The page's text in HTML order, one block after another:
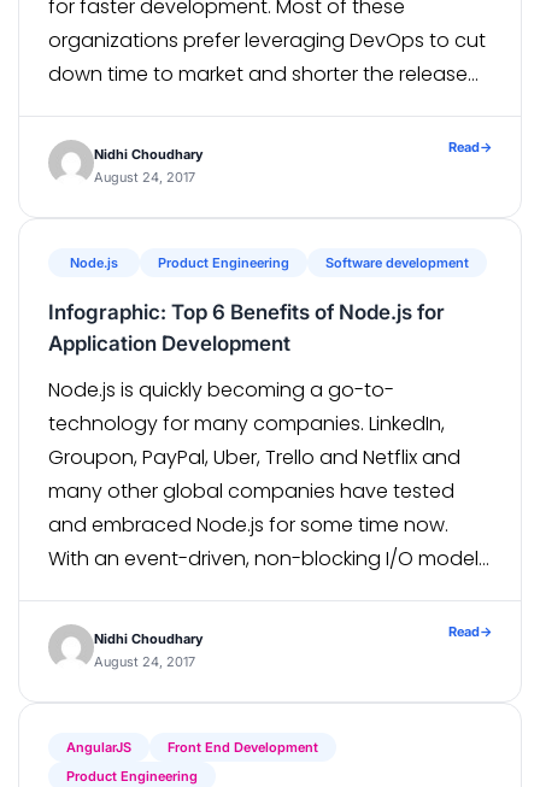
for faster development. Most of these
organizations prefer leveraging DevOps to cut
down time to market and shorter the release
bring the Dev and Ops together but also […]
Nidhi Choudhary
August 24, 2017
Read→
Node.js Product Engineering Software development
Infographic: Top 6 Benefits of Node.js for
Application Development
Node.js is quickly becoming a go-to-
technology for many companies. LinkedIn,
Groupon, PayPal, Uber, Trello and Netflix and
many other global companies have tested
and embraced Node.js for some time now.
With an event-driven, non-blocking I/O model,
extremely efficient. Node.js’ package
ecosystem, npm, offers the largest ecosystem
Nidhi Choudhary
August 24, 2017
Read→
AngularJS
Front End Development
Product Engineering